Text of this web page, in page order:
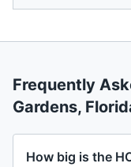
Frequently
Gardens,
How big is the